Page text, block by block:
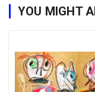
YOU MIGHT